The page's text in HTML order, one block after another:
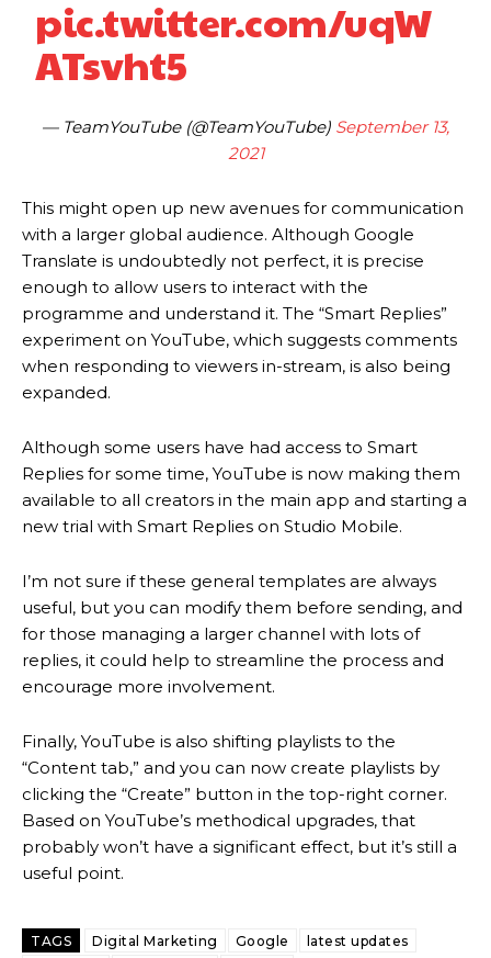
pic.twitter.com/uqW
ATsvht5
— TeamYouTube (@TeamYouTube) September 13,
2021
This might open up new avenues for communication
with a larger global audience. Although Google
Translate is undoubtedly not perfect, it is precise
enough to allow users to interact with the
programme and understand it. The “Smart Replies”
experiment on YouTube, which suggests comments
when responding to viewers in-stream, is also being
expanded.
Although some users have had access to Smart
Replies for some time, YouTube is now making them
available to all creators in the main app and starting a
new trial with Smart Replies on Studio Mobile.
I’m not sure if these general templates are always
useful, but you can modify them before sending, and
for those managing a larger channel with lots of
replies, it could help to streamline the process and
encourage more involvement.
Finally, YouTube is also shifting playlists to the
“Content tab,” and you can now create playlists by
clicking the “Create” button in the top-right corner.
Based on YouTube’s methodical upgrades, that
probably won’t have a significant effect, but it’s still a
useful point.
TAGS Digital Marketing Google
latest updates